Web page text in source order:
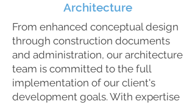
Architecture
From enhanced conceptual design
through construction documents
and administration, our architecture
team is committed to the full
implementation of our client's
development goals. With expertise